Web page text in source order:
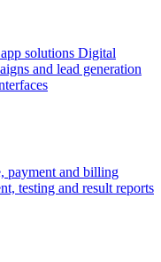
solutions Digital
and lead generation
payment and billing
testing and result reports